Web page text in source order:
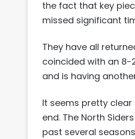
the fact that key
missed significant
They have all
coincided with an 8-
and is having
It seems pretty
end. The North
past several